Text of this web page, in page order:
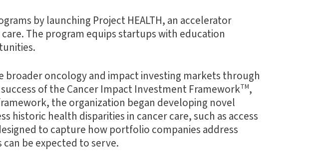
by launching Project HEALTH, an accelerator
The program equips startups with education
broader oncology and impact investing markets through
of the Cancer Impact Investment FrameworkTM,
the organization began developing novel
health disparities in cancer care, such as access
to capture how portfolio companies address
be expected to serve.